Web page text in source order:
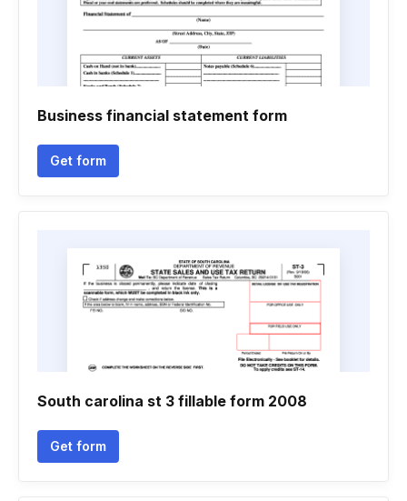
Business financial statement form
Get form
South carolina st 3 fillable form 2008
Get form